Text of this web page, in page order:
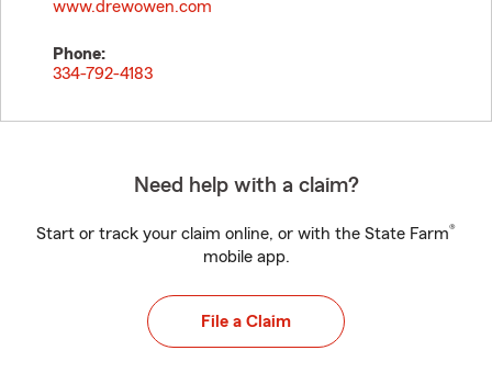
www.drewowen.com
Phone:
334-792-4183
Need help with a claim?
Start or track your claim online, or with the State Farm®
mobile app.
File a Claim